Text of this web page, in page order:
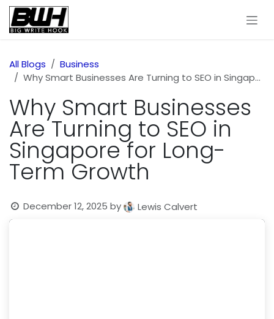
Skip to Content
All Blogs
Business
Why Smart Businesses Are Turning to SEO in Singapore for Long-Term Growth
Why Smart Businesses
Are Turning to SEO in
Singapore for Long-
Term Growth
December 12, 2025 by Lewis Calvert